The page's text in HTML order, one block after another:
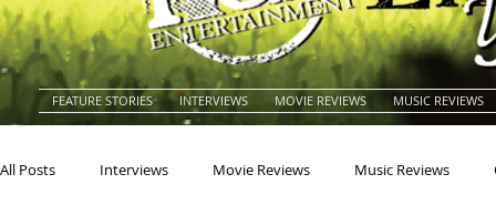
FEATURE STORIES INTERVIEWS MOVIE REVIEWS MUSIC REVIEWS
All Posts Interviews Movie Reviews Music Reviews